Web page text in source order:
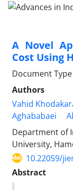
A Novel
Cost Using
Document
Authors
Vahid
Aghababaei
Department of
University,
10.22059/
Abstract